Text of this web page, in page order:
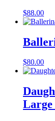
$88.00
$80.00